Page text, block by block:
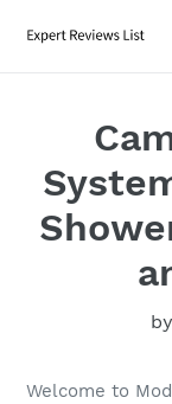
Welcome to